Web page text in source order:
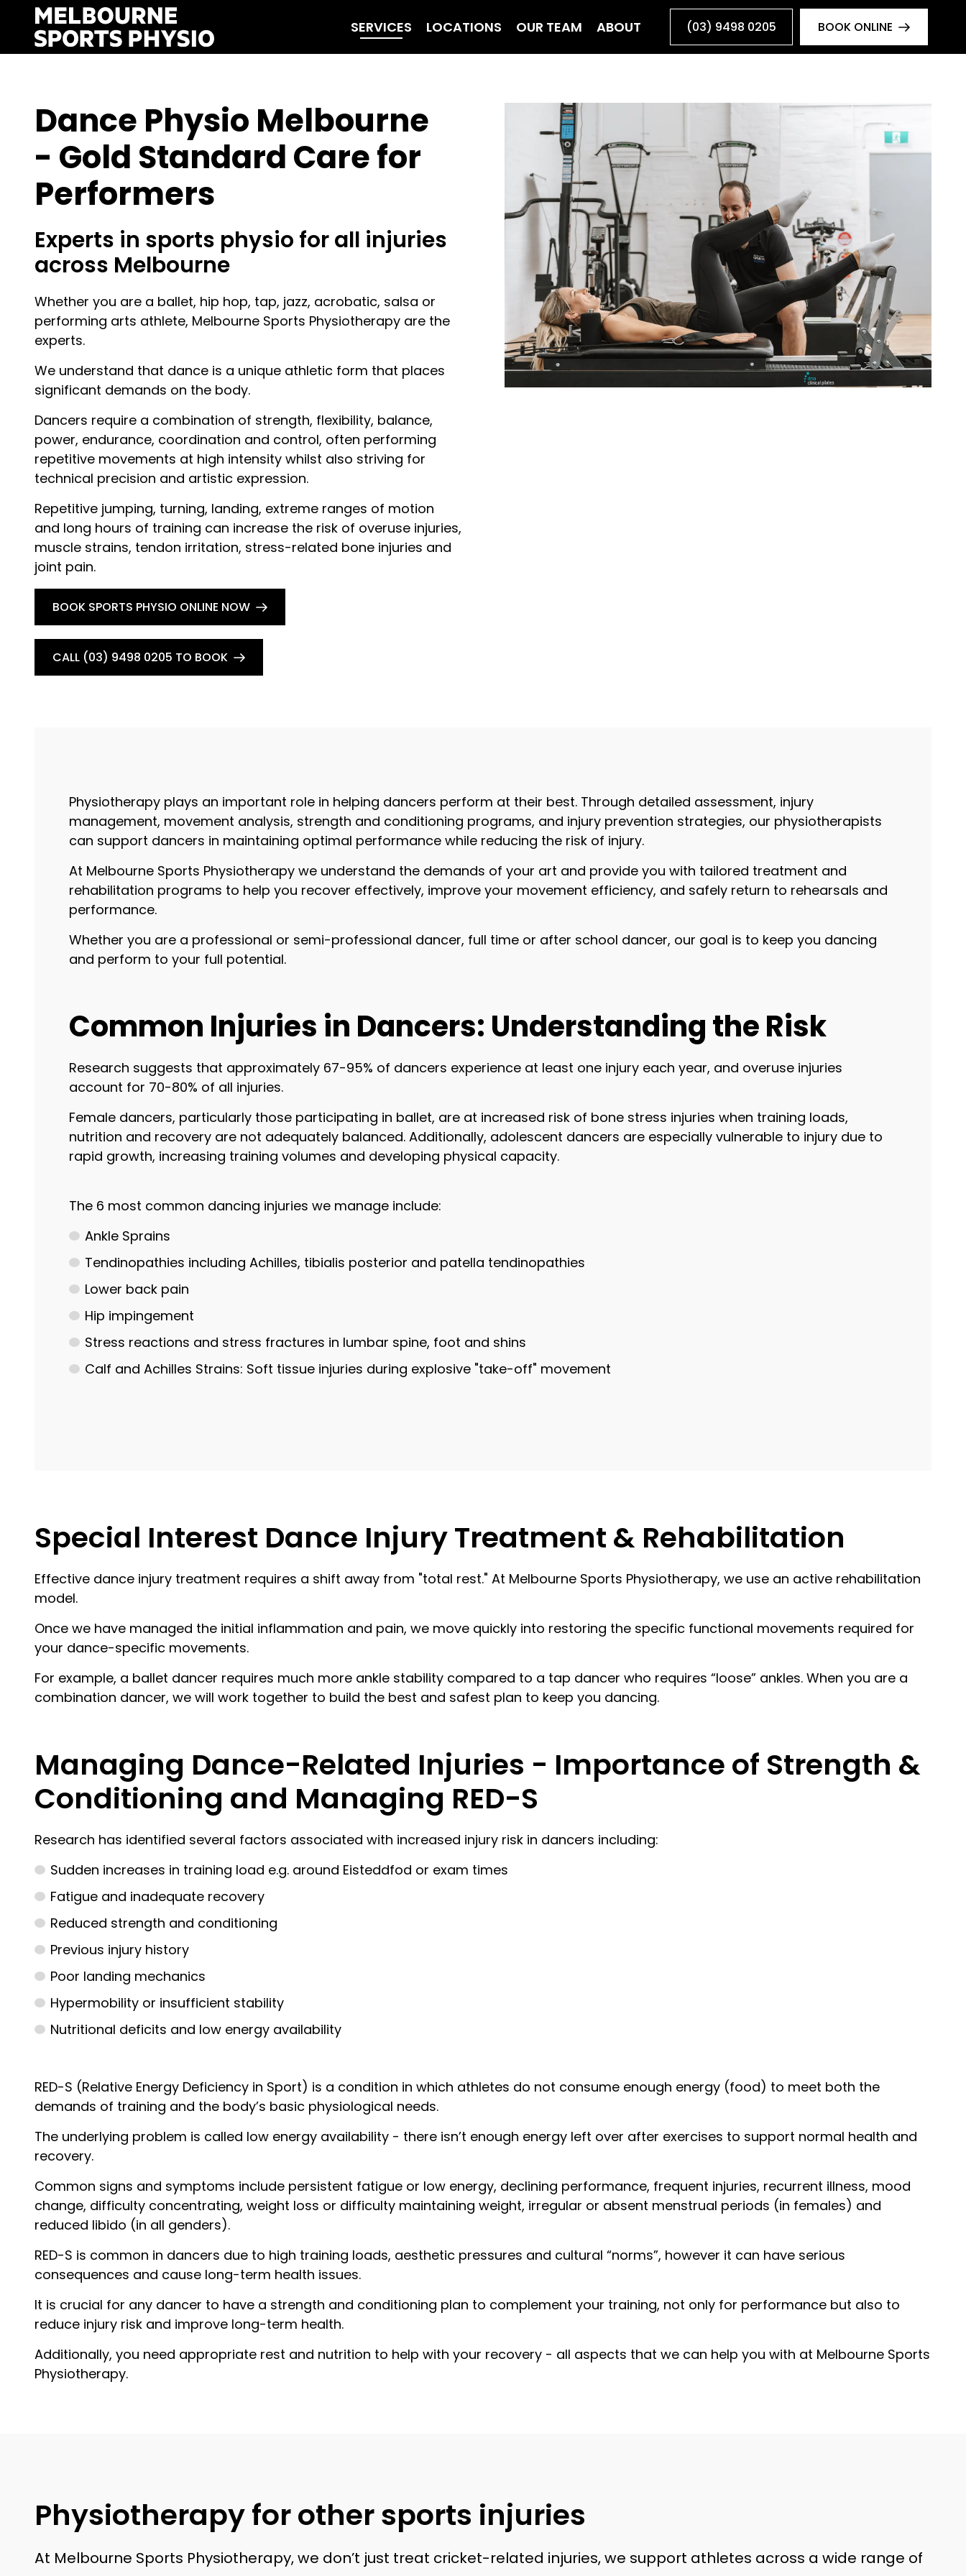
content
SERVICES LOCATIONS OUR TEAM ABOUT (03) 9498 0205 BOOK ONLINE
Dance Physio Melbourne
- Gold Standard Care for
Performers
Experts in sports physio for all injuries
across Melbourne
Whether you are a ballet, hip hop, tap, jazz, acrobatic, salsa or
performing arts athlete, Melbourne Sports Physiotherapy are the
experts.
We understand that dance is a unique athletic form that places
significant demands on the body.
Dancers require a combination of strength, flexibility, balance,
power, endurance, coordination and control, often performing
repetitive movements at high intensity whilst also striving for
technical precision and artistic expression.
Repetitive jumping, turning, landing, extreme ranges of motion
and long hours of training can increase the risk of overuse injuries,
muscle strains, tendon irritation, stress-related bone injuries and
joint pain.
BOOK SPORTS PHYSIO ONLINE NOW
CALL (03) 9498 0205 TO BOOK
Physiotherapy plays an important role in helping dancers perform at their best. Through detailed assessment, injury
management, movement analysis, strength and conditioning programs, and injury prevention strategies, our physiotherapists
can support dancers in maintaining optimal performance while reducing the risk of injury.
At Melbourne Sports Physiotherapy we understand the demands of your art and provide you with tailored treatment and
rehabilitation programs to help you recover effectively, improve your movement efficiency, and safely return to rehearsals and
performance.
Whether you are a professional or semi-professional dancer, full time or after school dancer, our goal is to keep you dancing
and perform to your full potential.
Common Injuries in Dancers: Understanding the Risk
Research suggests that approximately 67-95% of dancers experience at least one injury each year, and overuse injuries
account for 70-80% of all injuries.
Female dancers, particularly those participating in ballet, are at increased risk of bone stress injuries when training loads,
nutrition and recovery are not adequately balanced. Additionally, adolescent dancers are especially vulnerable to injury due to
rapid growth, increasing training volumes and developing physical capacity.
The 6 most common dancing injuries we manage include:
Ankle Sprains
Tendinopathies including Achilles, tibialis posterior and patella tendinopathies
Lower back pain
Hip impingement
Stress reactions and stress fractures in lumbar spine, foot and shins
Calf and Achilles Strains: Soft tissue injuries during explosive "take-off" movement
Special Interest Dance Injury Treatment & Rehabilitation
Effective dance injury treatment requires a shift away from "total rest." At Melbourne Sports Physiotherapy, we use an active rehabilitation
model.
Once we have managed the initial inflammation and pain, we move quickly into restoring the specific functional movements required for
your dance-specific movements.
For example, a ballet dancer requires much more ankle stability compared to a tap dancer who requires “loose” ankles. When you are a
combination dancer, we will work together to build the best and safest plan to keep you dancing.
Managing Dance-Related Injuries - Importance of Strength &
Conditioning and Managing RED-S
Research has identified several factors associated with increased injury risk in dancers including:
Sudden increases in training load e.g. around Eisteddfod or exam times
Fatigue and inadequate recovery
Reduced strength and conditioning
Previous injury history
Poor landing mechanics
Hypermobility or insufficient stability
Nutritional deficits and low energy availability
RED-S (Relative Energy Deficiency in Sport) is a condition in which athletes do not consume enough energy (food) to meet both the
demands of training and the body’s basic physiological needs.
The underlying problem is called low energy availability - there isn’t enough energy left over after exercises to support normal health and
recovery.
Common signs and symptoms include persistent fatigue or low energy, declining performance, frequent injuries, recurrent illness, mood
change, difficulty concentrating, weight loss or difficulty maintaining weight, irregular or absent menstrual periods (in females) and
reduced libido (in all genders).
RED-S is common in dancers due to high training loads, aesthetic pressures and cultural “norms”, however it can have serious
consequences and cause long-term health issues.
It is crucial for any dancer to have a strength and conditioning plan to complement your training, not only for performance but also to
reduce injury risk and improve long-term health.
Additionally, you need appropriate rest and nutrition to help with your recovery - all aspects that we can help you with at Melbourne Sports
Physiotherapy.
Physiotherapy for other sports injuries
At Melbourne Sports Physiotherapy, we don’t just treat cricket-related injuries, we support athletes across a wide range of